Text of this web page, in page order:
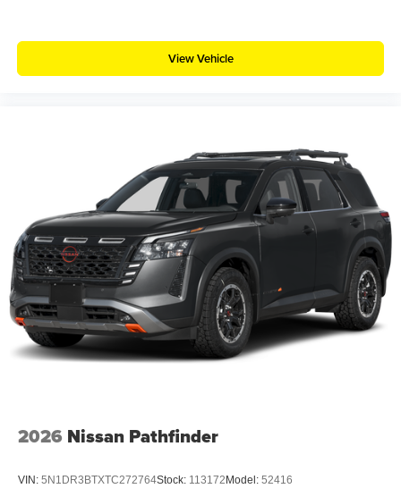
View Vehicle
2026 Nissan Pathfinder
VIN: 5N1DR3BTXTC272764Stock: 113172 Model: 52416